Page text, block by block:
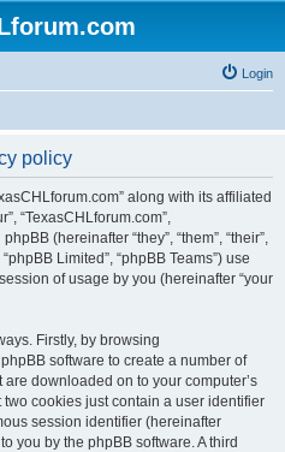
Login
policy
along with its affiliated
“TexasCHLforum.com”,
(hereinafter “they”, “them”, “their”,
Limited”, “phpBB Teams”) use
of usage by you (hereinafter “your
Firstly, by browsing
software to create a number of
downloaded on to your computer’s
cookies just contain a user identifier
session identifier (hereinafter
you by the phpBB software. A third